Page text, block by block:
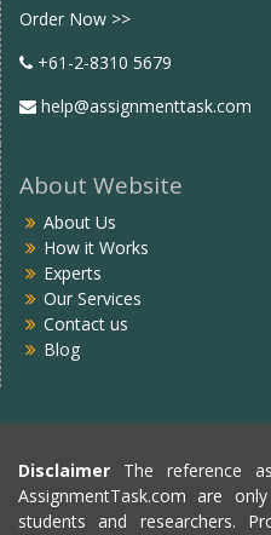
Order Now >>
+61-2-8310 5679
help@assignmenttask.com
About Website
About Us
How it Works
Experts
Our Services
Contact us
Blog
Disclaimer The reference
AssignmentTask.com are
students and researchers.